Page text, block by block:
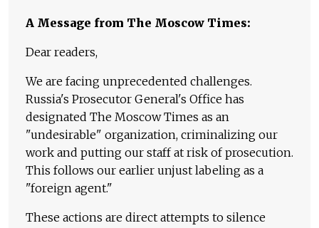
A Message from The Moscow Times:
Dear readers,
We are facing unprecedented challenges.
Russia's Prosecutor General's Office has
designated The Moscow Times as an
"undesirable" organization, criminalizing our
work and putting our staff at risk of prosecution.
This follows our earlier unjust labeling as a
"foreign agent."
These actions are direct attempts to silence